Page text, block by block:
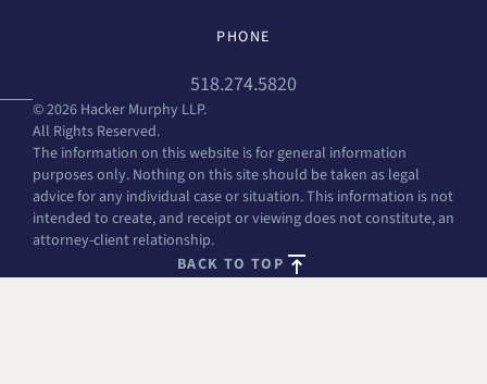
PHONE
518.274.5820
© 2026 Hacker Murphy LLP.
All Rights Reserved.
The information on this website is for general information
purposes only. Nothing on this site should be taken as legal
advice for any individual case or situation. This information is not
intended to create, and receipt or viewing does not constitute, an
attorney-client relationship.
BACK TO TOP